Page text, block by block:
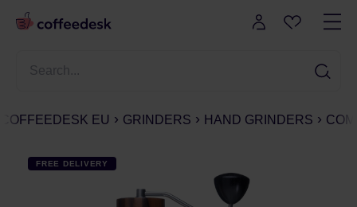
COFFEEDESK EU GRINDERS HAND GRINDERS
FREE DELIVERY